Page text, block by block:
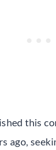
this
ago,